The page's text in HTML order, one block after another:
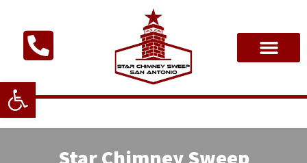
Open toolbar
Star Chimney Sweep